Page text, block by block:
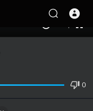
auto
0